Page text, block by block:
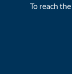
To reach